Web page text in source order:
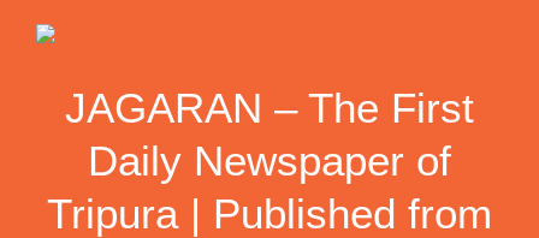
JAGARAN – The First
Daily Newspaper of
Tripura | Published from